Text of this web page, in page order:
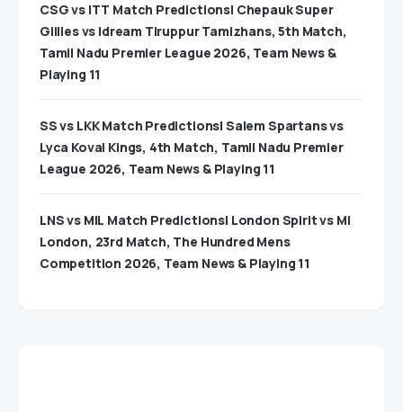
CSG vs ITT Match Predictions| Chepauk Super
Gillies vs Idream Tiruppur Tamizhans, 5th Match,
Tamil Nadu Premier League 2026, Team News &
Playing 11
SS vs LKK Match Predictions| Salem Spartans vs
Lyca Kovai Kings, 4th Match, Tamil Nadu Premier
League 2026, Team News & Playing 11
LNS vs MIL Match Predictions| London Spirit vs MI
London, 23rd Match, The Hundred Mens
Competition 2026, Team News & Playing 11